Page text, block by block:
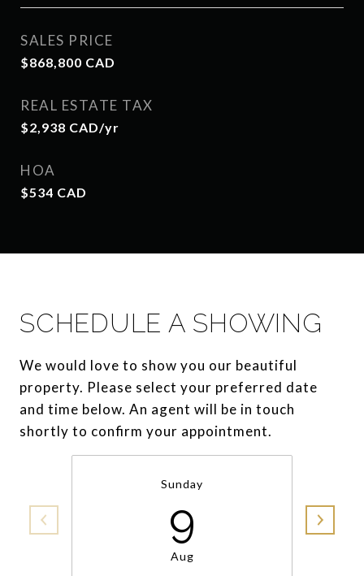
SALES PRICE
$868,800 CAD
REAL ESTATE TAX
$2,938 CAD/yr
HOA
$534 CAD
SCHEDULE A SHOWING
We would love to show you our beautiful
property. Please select your preferred date
and time below. An agent will be in touch
shortly to confirm your appointment.
Sunday
9
Aug